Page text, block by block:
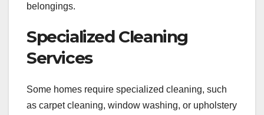
belongings.
Specialized Cleaning
Services
Some homes require specialized cleaning, such
as carpet cleaning, window washing, or upholstery